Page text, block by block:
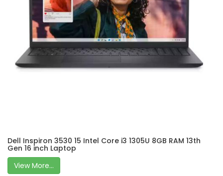
Dell Inspiron 3530 15 Intel Core i3 1305U 8GB RAM 13th
Gen 16 inch Laptop
View More...